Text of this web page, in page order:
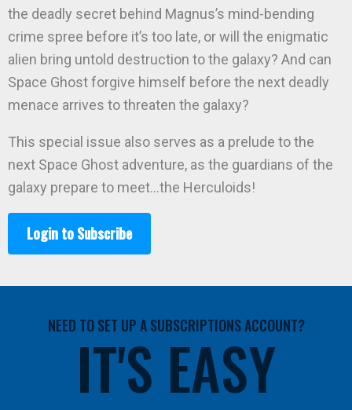
the deadly secret behind Magnus’s mind-bending
crime spree before it’s too late, or will the enigmatic
alien bring untold destruction to the galaxy? And can
Space Ghost forgive himself before the next deadly
menace arrives to threaten the galaxy?
This special issue also serves as a prelude to the
next Space Ghost adventure, as the guardians of the
galaxy prepare to meet…the Herculoids!
Login to Subscribe
NEED TO SET UP A SUBSCRIPTIONS ACCOUNT?
IT'S EASY